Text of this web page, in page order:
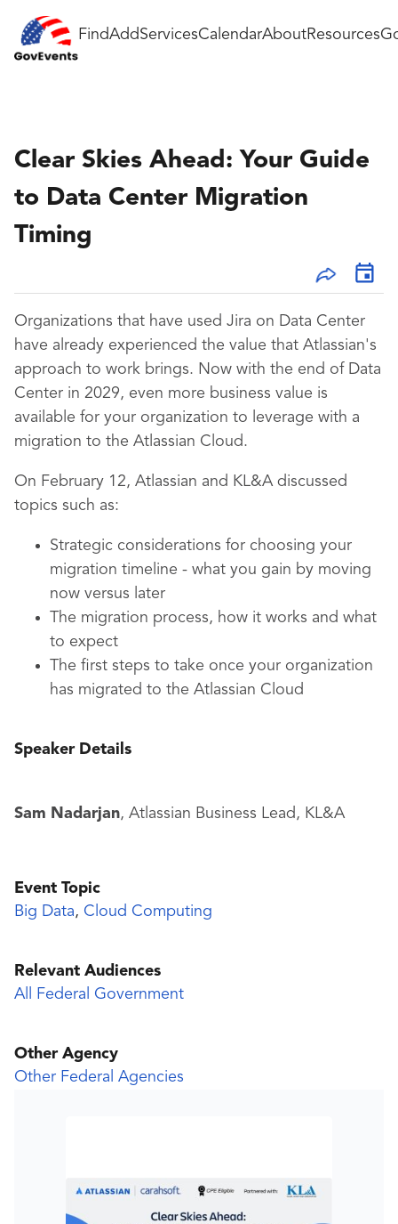
FindAddServicesCalendarAboutResources
Clear Skies Ahead: Your Guide
to Data Center Migration
Timing
Organizations that have used Jira on Data Center
have already experienced the value that Atlassian's
approach to work brings. Now with the end of Data
Center in 2029, even more business value is
available for your organization to leverage with a
migration to the Atlassian Cloud.
On February 12, Atlassian and KL&A discussed
topics such as:
Strategic considerations for choosing your
migration timeline - what you gain by moving
now versus later
The migration process, how it works and what
to expect
The first steps to take once your organization
has migrated to the Atlassian Cloud
Speaker Details
Sam Nadarjan, Atlassian Business Lead, KL&A
Event Topic
Big Data, Cloud Computing
Relevant Audiences
All Federal Government
Other Agency
Other Federal Agencies